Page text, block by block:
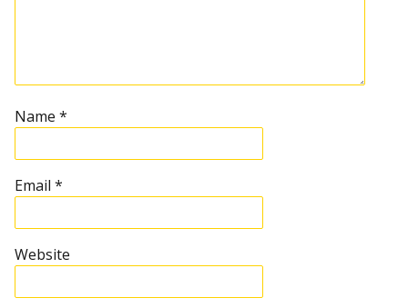
Name *
Email *
Website